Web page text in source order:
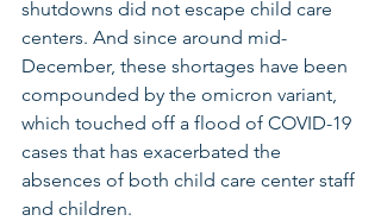
shutdowns did not escape child care
centers. And since around mid-
December, these shortages have been
compounded by the omicron variant,
which touched off a flood of COVID-19
cases that has exacerbated the
absences of both child care center staff
and children.